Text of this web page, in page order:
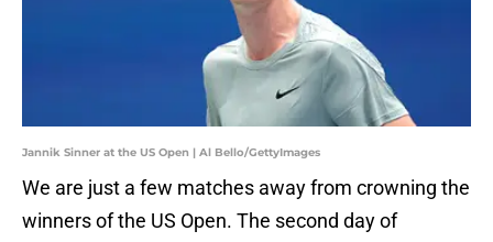
Jannik Sinner at the US Open | Al Bello/GettyImages
We are just a few matches away from crowning the
winners of the US Open. The second day of